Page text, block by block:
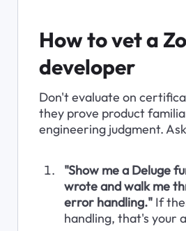
How to vet a
developer
Don't evaluate on
they prove product
engineering judgment.
"Show me a Deluge
wrote and walk me
error handling." If
handling, that's your